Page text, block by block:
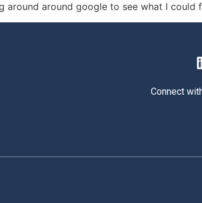
around around google to see what I
Connect